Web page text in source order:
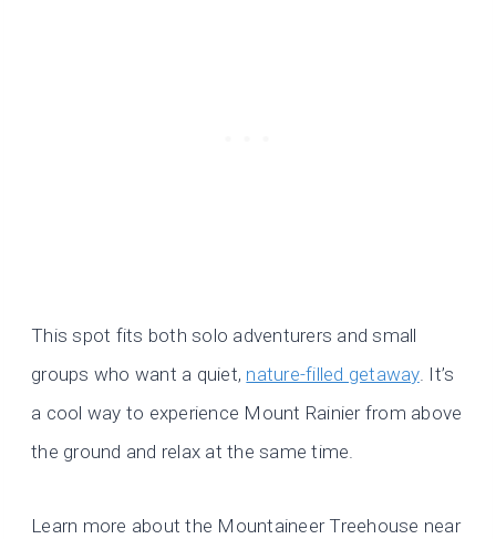
This spot fits both solo adventurers and small
groups who want a quiet, nature-filled getaway. It’s
a cool way to experience Mount Rainier from above
the ground and relax at the same time.
Learn more about the Mountaineer Treehouse near